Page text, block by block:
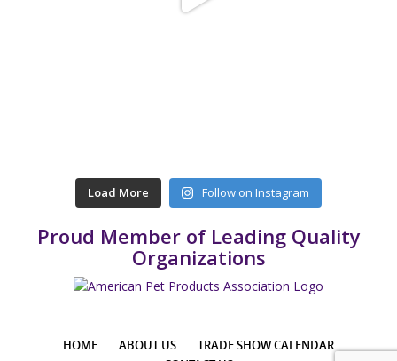
Load More Follow on Instagram
Proud Member of Leading Quality
Organizations
HOME ABOUT US
TRADE SHOW CALENDAR